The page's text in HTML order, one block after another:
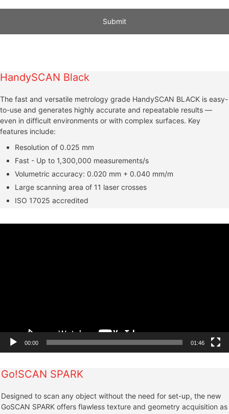
t
r
n
a
t
HandySCAN Black
The fast and versatile metrology grade HandySCAN BLACK is easy-
to-use and generates highly accurate and repeatable results —
even in difficult environments or with complex surfaces. Key
features include:
Resolution of 0.025 mm
Fast - Up to 1,300,000 measurements/s
Volumetric accuracy: 0.020 mm + 0.040 mm/m
Large scanning area of 11 laser crosses
ISO 17025 accredited
00:00 01:46
Go!SCAN SPARK
Designed to scan any object without the need for set-up, the new
GoSCAN SPARK offers flawless texture and geometry acquisition as